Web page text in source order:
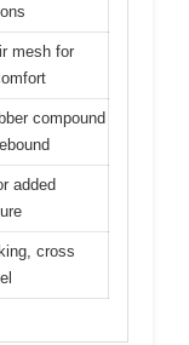
mesh for
compound
added
cross